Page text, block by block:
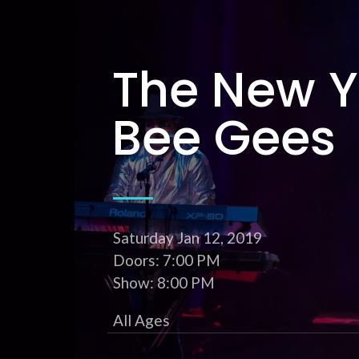
The New
Bee Gees
SaturdayJan 12, 2019
Doors: 7:00 PM
Show: 8:00 PM
All Ages